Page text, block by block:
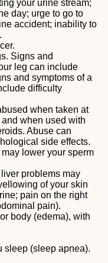
your urine stream;
day; urge to go to
accident; inability to
Signs and
leg can include
and symptoms of a
difficulty
when taken at
when used with
Abuse can
side effects.
lower your sperm
problems may
of your skin
pain on the right
pain).
body (edema), with
sleep (sleep apnea).